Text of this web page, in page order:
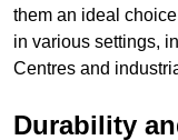
them an ideal
in various settings,
Centres and
Durability